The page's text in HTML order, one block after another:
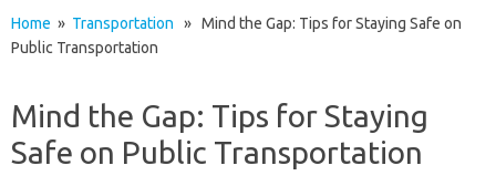
Home » Transportation » Mind the Gap: Tips for Staying Safe on
Public Transportation
Mind the Gap: Tips for Staying
Safe on Public Transportation